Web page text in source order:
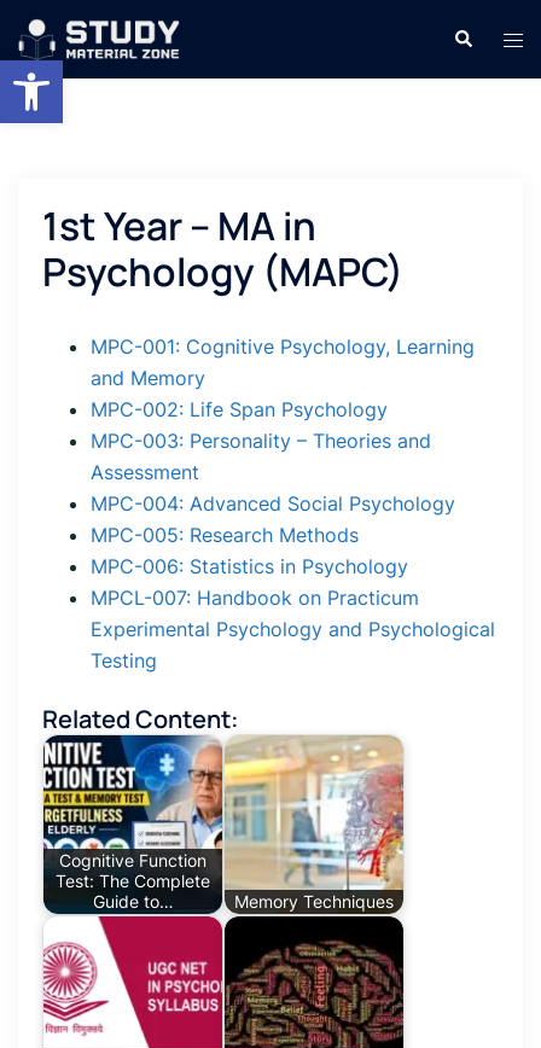
Open toolbar
Skip
content
Search
1st Year – MA in
Psychology (MAPC)
MPC-001: Cognitive Psychology, Learning
and Memory
MPC-002: Life Span Psychology
MPC-003: Personality – Theories and
Assessment
MPC-004: Advanced Social Psychology
MPC-005: Research Methods
MPC-006: Statistics in Psychology
MPCL-007: Handbook on Practicum
Experimental Psychology and Psychological
Testing
Related Content:
Cognitive Function
Test: The Complete
Guide to…
Memory Techniques